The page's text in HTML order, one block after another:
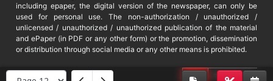
including epaper, the digital version of the newspaper, can only be
used for personal use. The non-authorization / unauthorized /
unlicensed / unauthorized / unauthorized publication of the material
and ePaper (in PDF or any other form) or the promotion, dissemination
or distribution through social media or any other means is prohibited.
DMCA PROTECTED